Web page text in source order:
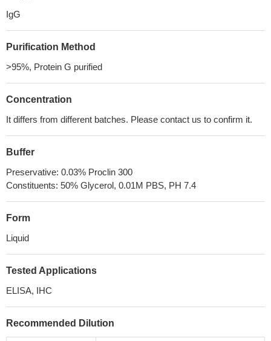
IgG
Purification Method
>95%, Protein G purified
Concentration
It differs from different batches. Please contact us to confirm it.
Buffer
Preservative: 0.03% Proclin 300
Constituents: 50% Glycerol, 0.01M PBS, PH 7.4
Form
Liquid
Tested Applications
ELISA, IHC
Recommended Dilution